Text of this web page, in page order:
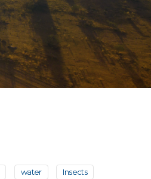
water Insects